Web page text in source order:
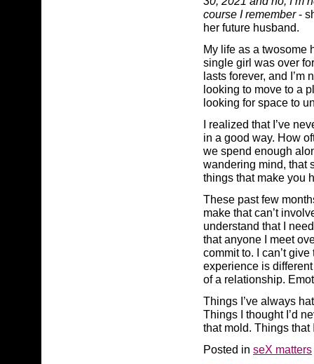
course I remember-
her future husband.
My life as a twosome
single girl was over
lasts forever, and
looking to move to a
looking for space to
I realized that I’ve
in a good way. How
we spend enough
wandering mind, that
things that make you
These past few
make that can’t
understand that I
that anyone I meet
commit to. I can’t
experience is
of a relationship.
Things I’ve always
Things I thought I’d
that mold. Things that
Posted in seX matters